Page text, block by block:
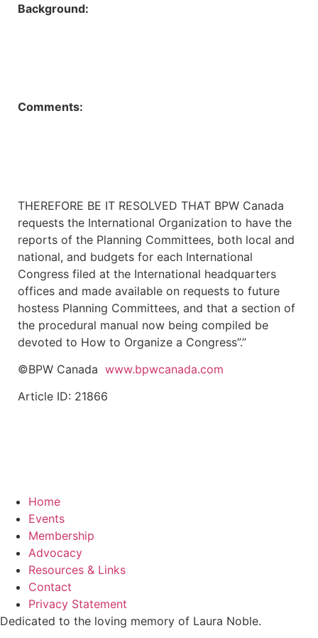
Background:
Comments:
THEREFORE BE IT RESOLVED THAT BPW Canada
requests the International Organization to have the
reports of the Planning Committees, both local and
national, and budgets for each International
Congress filed at the International headquarters
offices and made available on requests to future
hostess Planning Committees, and that a section of
the procedural manual now being compiled be
devoted to How to Organize a Congress”.”
©BPW Canada www.bpwcanada.com
Article ID: 21866
Home
Events
Membership
Advocacy
Resources & Links
Contact
Privacy Statement
Dedicated to the loving memory of Laura Noble.